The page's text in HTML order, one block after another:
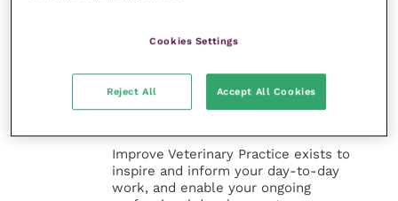
Improve Veterinary Practice also
membership, offering CPD courses
and much more for the whole
veterinary community.
Improve Veterinary Practice exists to
inspire and inform your day-to-day
work, and enable your ongoing
Cookies Settings
Reject All Accept All Cookies